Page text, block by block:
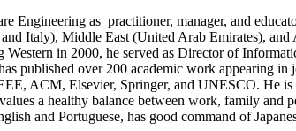
Engineering as practitioner, manager, and
Italy), Middle East (United Arab Emirates),
in 2000, he served as Director of
published over 200 academic work appearing
ACM, Elsevier, Springer, and UNESCO.
a healthy balance between work, family and
and Portuguese, has good command of